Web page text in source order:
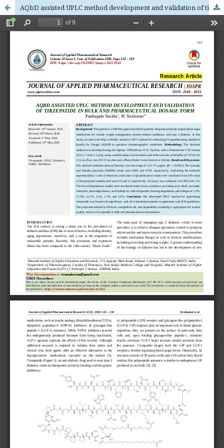
AQbD assisted UPLC method development and validation of tirzepatide in bulk and pharmaceutical dosage form